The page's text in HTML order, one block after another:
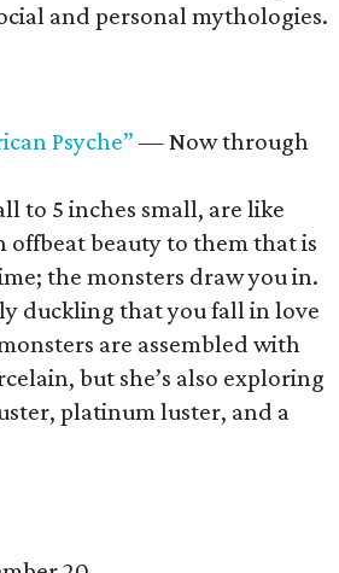
and personal mythologies.
Psyche” — Now through
to 5 inches small, are like
offbeat beauty to them that is
the monsters draw you in.
duckling that you fall in love
are assembled with
but she’s also exploring
platinum luster, and a